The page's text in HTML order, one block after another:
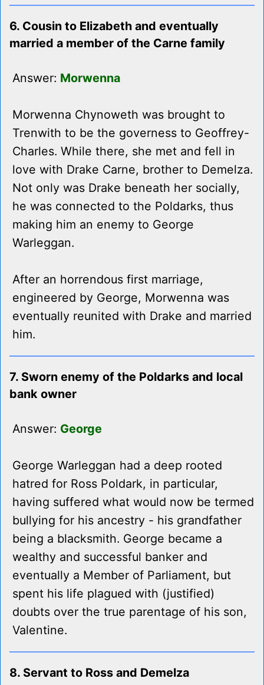
6. Cousin to Elizabeth and eventually
married a member of the Carne family
Answer: Morwenna
Morwenna Chynoweth was brought to
Trenwith to be the governess to Geoffrey-
Charles. While there, she met and fell in
love with Drake Carne, brother to Demelza.
Not only was Drake beneath her socially,
he was connected to the Poldarks, thus
making him an enemy to George
Warleggan.
After an horrendous first marriage,
engineered by George, Morwenna was
eventually reunited with Drake and married
him.
7. Sworn enemy of the Poldarks and local
bank owner
Answer: George
George Warleggan had a deep rooted
hatred for Ross Poldark, in particular,
having suffered what would now be termed
bullying for his ancestry - his grandfather
being a blacksmith. George became a
wealthy and successful banker and
eventually a Member of Parliament, but
spent his life plagued with (justified)
doubts over the true parentage of his son,
Valentine.
8. Servant to Ross and Demelza